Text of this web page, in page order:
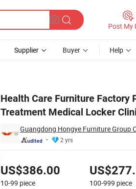
Post My
Supplier Buyer Help
Health Care Furniture
Treatment Medical Locker
Guangdong Hongye Furniture Group
2 yrs
US$386.00
10-99 piece 100-999 piece